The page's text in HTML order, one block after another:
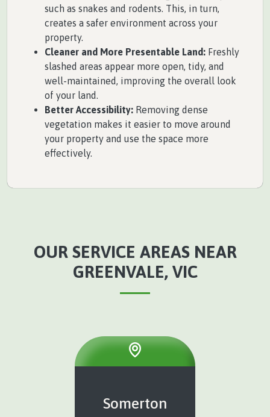
such as snakes and rodents. This, in turn,
creates a safer environment across your
property.
Cleaner and More Presentable Land: Freshly
slashed areas appear more open, tidy, and
well-maintained, improving the overall look
of your land.
Better Accessibility: Removing dense
vegetation makes it easier to move around
your property and use the space more
effectively.
OUR SERVICE AREAS NEAR
GREENVALE, VIC
Somerton